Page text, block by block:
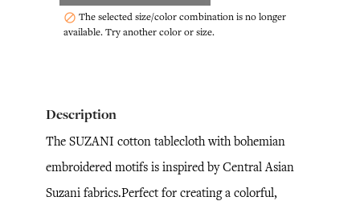
 The selected size/color combination is no longer
available. Try another color or size.
Description
The SUZANI cotton tablecloth with bohemian
embroidered motifs is inspired by Central Asian
Suzani fabrics.Perfect for creating a colorful,